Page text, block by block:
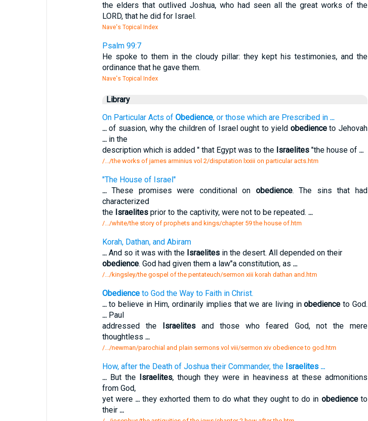
the elders that outlived Joshua, who had seen all the great works of the
LORD, that he did for Israel.
Nave's Topical Index
Psalm 99:7
He spoke to them in the cloudy pillar: they kept his testimonies, and the
ordinance that he gave them.
Nave's Topical Index
Library
On Particular Acts of Obedience, or those which are Prescribed in ...
...of suasion, why the children of Israel ought to yield obedienceto Jehovah
...in the
description which is added " that Egypt was to the Israelites"the house of ...
/.../the works of james arminius vol 2/disputation lxxiii on particular acts.htm
"The House of Israel"
...These promises were conditional on obedience. The sins that had
characterized
the Israelitesprior to the captivity, were not to be repeated. ...
/.../white/the story of prophets and kings/chapter 59 the house of.htm
Korah, Dathan, and Abiram
...And so it was with the Israelitesin the desert. All depended on their
obedience. God had given them a law"a constitution, as ...
/.../kingsley/the gospel of the pentateuch/sermon xiii korah dathan and.htm
Obedienceto God the Way to Faith in Christ.
...to believe in Him, ordinarily implies that we are living inobedience to God.
...Paul
addressed the Israelitesand those who feared God, not the mere
thoughtless ...
/.../newman/parochial and plain sermons vol viii/sermon xiv obedience to god.htm
How, after the Death of Joshua their Commander, the Israelites ...
...But the Israelites, though they were in heaviness at these admonitions
from God,
yet were ...they exhorted them to do what they ought to do in obedienceto
their ...